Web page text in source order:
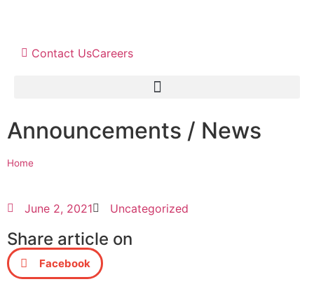
Contact UsCareers
Announcements / News
Home
June 2, 2021 Uncategorized
Share article on
Facebook